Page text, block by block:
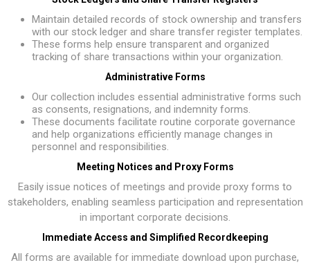
Maintain detailed records of stock ownership and transfers
with our stock ledger and share transfer register templates.
These forms help ensure transparent and organized
tracking of share transactions within your organization.
Administrative Forms
Our collection includes essential administrative forms such
as consents, resignations, and indemnity forms.
These documents facilitate routine corporate governance
and help organizations efficiently manage changes in
personnel and responsibilities.
Meeting Notices and Proxy Forms
Easily issue notices of meetings and provide proxy forms to
stakeholders, enabling seamless participation and representation
in important corporate decisions.
Immediate Access and Simplified Recordkeeping
All forms are available for immediate download upon purchase,